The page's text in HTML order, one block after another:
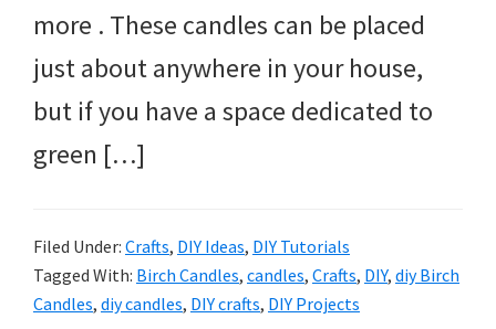
more . These candles can be placed
just about anywhere in your house,
but if you have a space dedicated to
green […]
Filed Under: Crafts, DIY Ideas, DIY Tutorials
Tagged With: Birch Candles, candles, Crafts, DIY, diy Birch
Candles, diy candles, DIY crafts, DIY Projects